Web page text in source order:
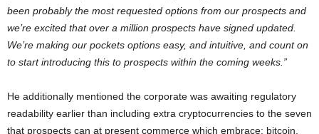
been probably the most requested options from our prospects and
we’re excited that over a million prospects have signed updated.
We’re making our pockets options easy, and intuitive, and count on
to start introducing this to prospects within the coming weeks.”
He additionally mentioned the corporate was awaiting regulatory
readability earlier than including extra cryptocurrencies to the seven
that prospects can at present commerce which embrace; bitcoin,